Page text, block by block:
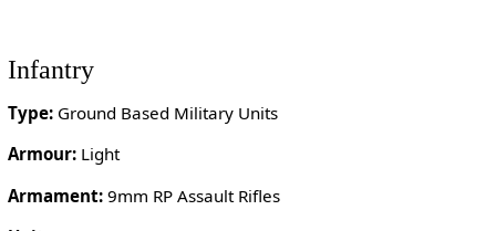
Infantry
Type:Ground Based Military Units
Armour:Light
Armament:9mm RP Assault Rifles